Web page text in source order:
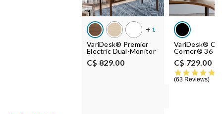
VariDesk® Premier
Electric Dual-Monitor
C$ 829.00
VariDesk®
Corner® 36
C$ 729.00
63 Reviews